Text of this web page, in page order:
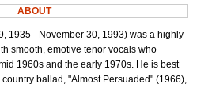
ABOUT
1935 - November 30, 1993) was a highly
smooth, emotive tenor vocals who
1960s and the early 1970s. He is best
ballad, "Almost Persuaded" (1966),